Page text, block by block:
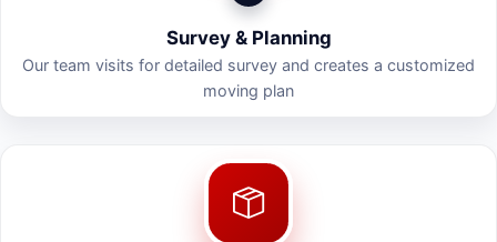
Survey & Planning
Our team visits for detailed survey and creates a customized
moving plan